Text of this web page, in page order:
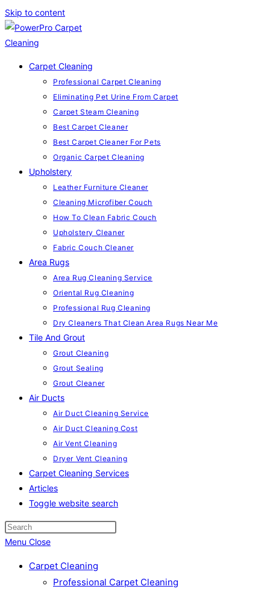
Skip to content
Carpet Cleaning
Professional Carpet Cleaning
Eliminating Pet Urine From Carpet
Carpet Steam Cleaning
Best Carpet Cleaner
Best Carpet Cleaner For Pets
Organic Carpet Cleaning
Upholstery
Leather Furniture Cleaner
Cleaning Microfiber Couch
How To Clean Fabric Couch
Upholstery Cleaner
Fabric Couch Cleaner
Area Rugs
Area Rug Cleaning Service
Oriental Rug Cleaning
Professional Rug Cleaning
Dry Cleaners That Clean Area Rugs Near Me
Tile And Grout
Grout Cleaning
Grout Sealing
Grout Cleaner
Air Ducts
Air Duct Cleaning Service
Air Duct Cleaning Cost
Air Vent Cleaning
Dryer Vent Cleaning
Carpet Cleaning Services
Articles
Toggle website search
Menu Close
Carpet Cleaning
Professional Carpet Cleaning